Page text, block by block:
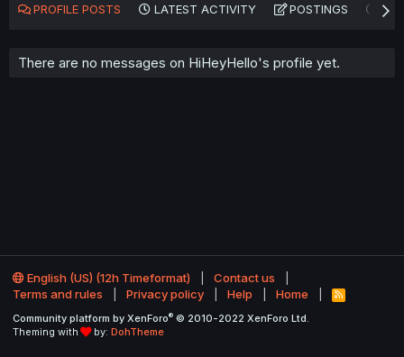
PROFILE POSTS LATEST ACTIVITY POSTINGS
There are no messages on HiHeyHello's profile yet.
English (US) (12h Timeformat)
Contact us
Terms and rules
Privacy policy Help Home
R
S
Community platform by XenForo® © 2010-2022 XenForo Ltd.
Theming with
by: DohTheme